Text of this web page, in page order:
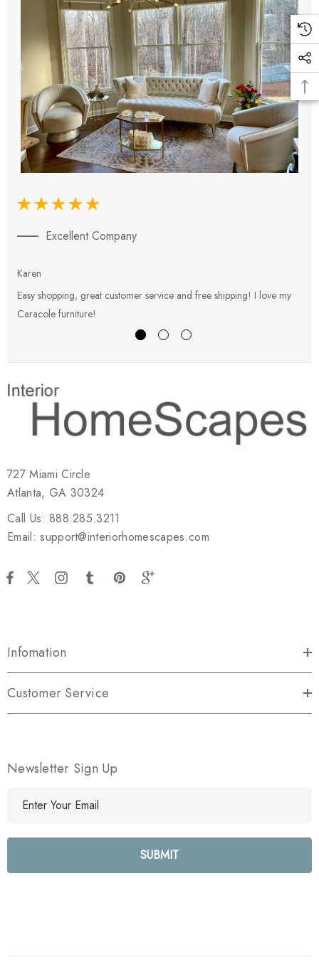
Excellent Company
Karen
Easy shopping, great customer service and free shipping! I love my
Caracole furniture!
727 Miami Circle
Atlanta, GA 30324
Call Us: 888.285.3211
Email: support@interiorhomescapes.com
Infomation
Customer Service
Newsletter Sign Up
l
e